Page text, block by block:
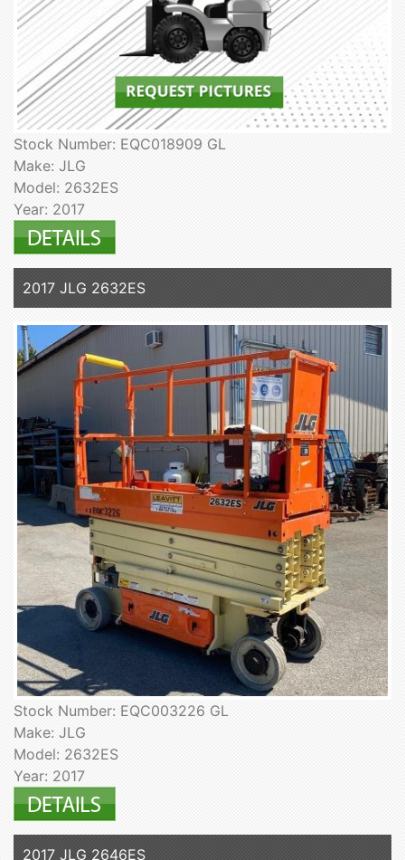
Stock Number: EQC018909 GL
Make: JLG
Model: 2632ES
Year: 2017
2017 JLG 2632ES
Stock Number: EQC003226 GL
Make: JLG
Model: 2632ES
Year: 2017
2017 JLG 2646ES